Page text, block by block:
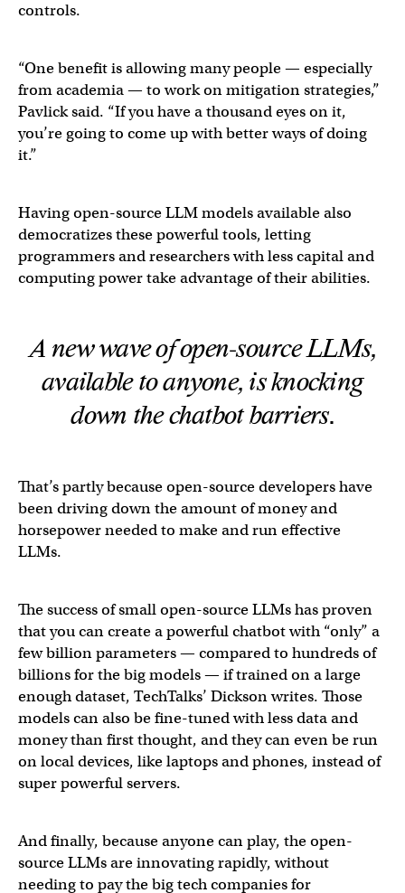
controls.
“One benefit is allowing many people — especially
from academia — to work on mitigation strategies,”
Pavlick said. “If you have a thousand eyes on it,
you’re going to come up with better ways of doing
it.”
Having open-source LLM models available also
democratizes these powerful tools, letting
programmers and researchers with less capital and
computing power take advantage of their abilities.
A new wave of open-source LLMs,
available to anyone, is knocking
down the chatbot barriers.
That’s partly because open-source developers have
been driving down the amount of money and
horsepower needed to make and run effective
LLMs.
The success of small open-source LLMs has proven
that you can create a powerful chatbot with “only” a
few billion parameters — compared to hundreds of
billions for the big models — if trained on a large
enough dataset, TechTalks’ Dickson writes. Those
models can also be fine-tuned with less data and
money than first thought, and they can even be run
on local devices, like laptops and phones, instead of
super powerful servers.
And finally, because anyone can play, the open-
source LLMs are innovating rapidly, without
needing to pay the big tech companies for